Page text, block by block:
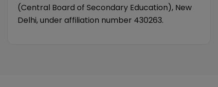
(Central Board of Secondary Education), New
Delhi, under affiliation number 430263.